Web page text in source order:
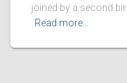
joined by a second
Read more…